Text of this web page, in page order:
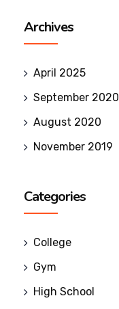
Archives
April 2025
September 2020
August 2020
November 2019
Categories
College
Gym
High School